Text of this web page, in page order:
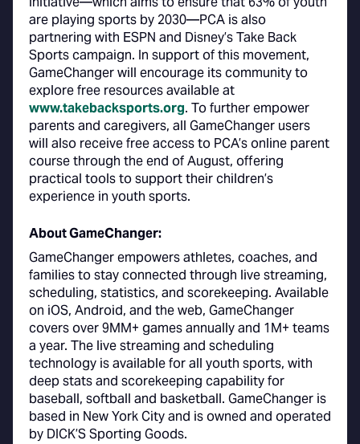
are playing sports by 2030—PCA is also
partnering with ESPN and Disney’s Take Back
Sports campaign. In support of this movement,
GameChanger will encourage its community to
explore free resources available at
www.takebacksports.org. To further empower
parents and caregivers, all GameChanger users
will also receive free access to PCA’s online parent
course through the end of August, offering
practical tools to support their children’s
experience in youth sports.
About GameChanger:
GameChanger empowers athletes, coaches, and
families to stay connected through live streaming,
scheduling, statistics, and scorekeeping. Available
on iOS, Android, and the web, GameChanger
covers over 9MM+ games annually and 1M+ teams
a year. The live streaming and scheduling
technology is available for all youth sports, with
deep stats and scorekeeping capability for
baseball, softball and basketball. GameChanger is
based in New York City and is owned and operated
by DICK’S Sporting Goods.